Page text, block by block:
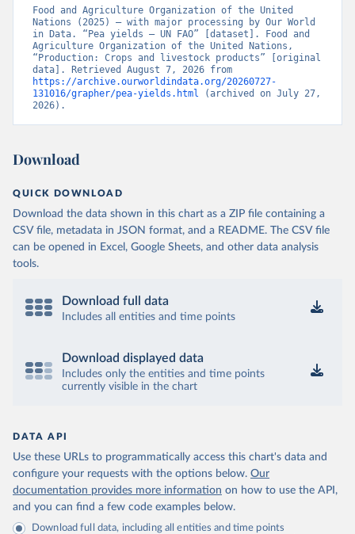
Food and Agriculture Organization of the United
Nations (2025) – with major processing by Our World
in Data. “Pea yields – UN FAO” [dataset]. Food and
Agriculture Organization of the United Nations,
“Production: Crops and livestock products” [original
https://archive.ourworldindata.org/20260727-
131016/grapher/pea-yields.html (archived on July 27,
2026).
Download
QUICK DOWNLOAD
Download the data shown in this chart as a ZIP file containing a
CSV file, metadata in JSON format, and a README. The CSV file
can be opened in Excel, Google Sheets, and other data analysis
tools.
Download full data
Includes all entities and time points
Download displayed data
Includes only the entities and time points
currently visible in the chart
DATA API
Use these URLs to programmatically access this chart's data and
configure your requests with the options below. Our
documentation provides more information on how to use the API,
and you can find a few code examples below.
Download full data, including all entities and time points